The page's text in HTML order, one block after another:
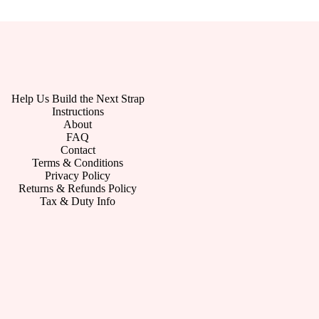
Help Us Build the Next Strap
Instructions
About
FAQ
Contact
Terms & Conditions
Privacy Policy
Returns & Refunds Policy
Tax & Duty Info